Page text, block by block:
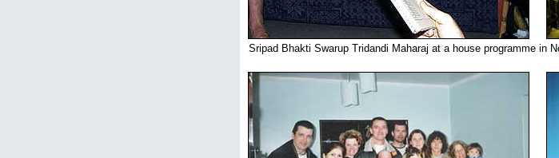
Sripad Bhakti Swarup Tridandi Maharaj at a house programme in